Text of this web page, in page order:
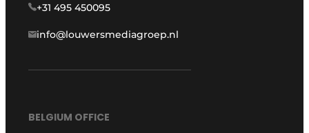
+31 495 450095
info@louwersmediagroep.nl
BELGIUM OFFICE